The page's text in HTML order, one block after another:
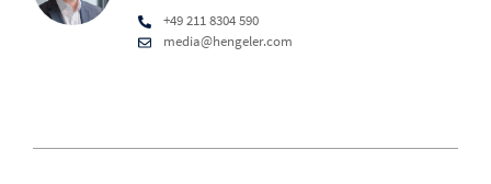
+49 211 8304 590
media@hengeler.com